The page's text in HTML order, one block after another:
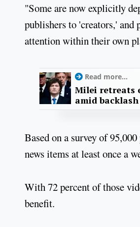
"Some are now explicitly
publishers to 'creators,' and
attention within their own
Read more...
Milei retreats
amid backlash
Based on a survey of
news items at least once a
With 72 percent of those
benefit.